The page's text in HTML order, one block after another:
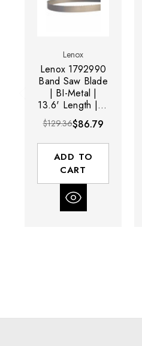
Lenox
Lenox 1792990
Band Saw Blade
| BI-Metal |
13.6' Length | 1-
1/4" Width |
0.042"
Thickness | 3/4
TPI
$129.36$86.79
ADD TO
CART